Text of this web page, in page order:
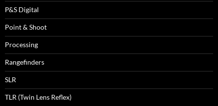
P&S Digital
Point & Shoot
Processing
Rangefinders
SLR
TLR (Twin Lens Reflex)